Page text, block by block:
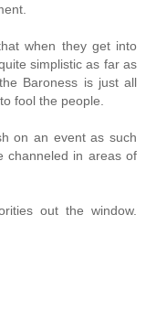
when they get into
simplistic as far as
Baroness is just all
fool the people.
on an event as such
channeled in areas of
out the window.